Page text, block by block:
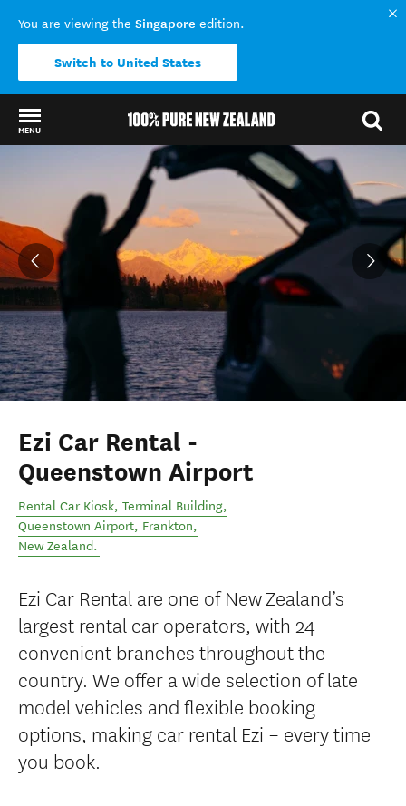
You are viewing the Singapore edition.
Switch to United States
MENU
Back to my results
Ezi Car Rental -
Queenstown Airport
Rental Car Kiosk, Terminal Building,
Queenstown Airport, Frankton,
New Zealand.
Ezi Car Rental are one of New Zealand’s
largest rental car operators, with 24
convenient branches throughout the
country. We offer a wide selection of late
model vehicles and flexible booking
options, making car rental Ezi – every time
you book.